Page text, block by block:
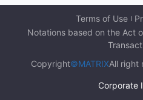
Terms of Use
Notations based on the Act
Copyright©MATRIXAll right
Corporate